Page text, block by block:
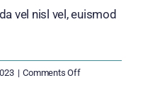
vel nisl vel, euismod
| Comments Offon